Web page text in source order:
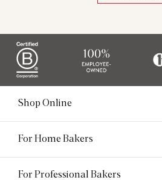
Shop Online
For Home Bakers
For Professional Bakers